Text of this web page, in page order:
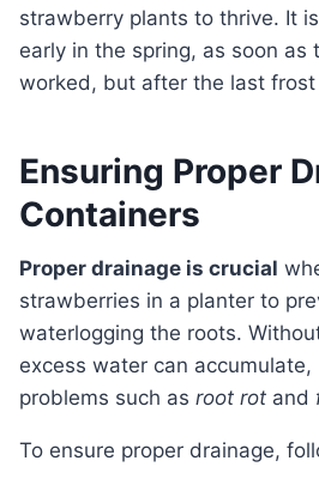
strawberry plants to thrive. It
early in the spring, as soon as
worked, but after the last
Ensuring Proper
Containers
Proper drainage is crucial
strawberries in a planter to
waterlogging the roots.
excess water can
problems such as root rot and
To ensure proper drainage,